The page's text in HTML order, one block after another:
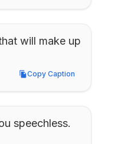
will make up
Copy Caption
Copy Caption
speechless.